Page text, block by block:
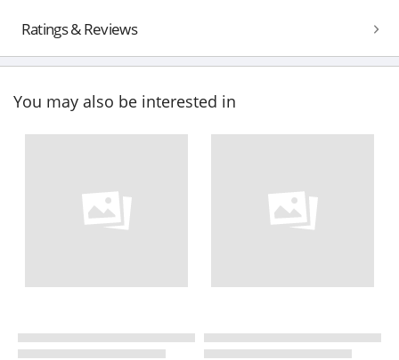
Ratings & Reviews
You may also be interested in